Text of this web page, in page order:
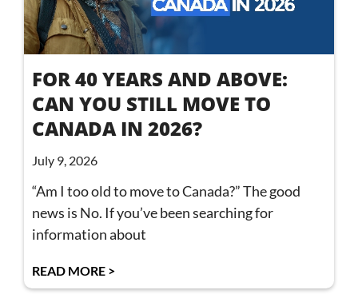
FOR 40 YEARS AND ABOVE:
CAN YOU STILL MOVE TO
CANADA IN 2026?
July 9, 2026
“Am I too old to move to Canada?” The good
news is No. If you’ve been searching for
information about
READ MORE >